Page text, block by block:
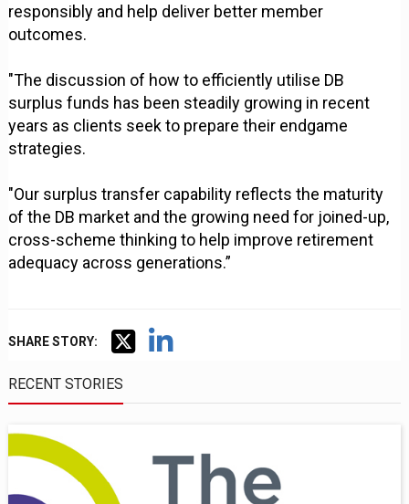
responsibly and help deliver better member
outcomes.
"The discussion of how to efficiently utilise DB
surplus funds has been steadily growing in recent
years as clients seek to prepare their endgame
strategies.
"Our surplus transfer capability reflects the maturity
of the DB market and the growing need for joined-up,
cross-scheme thinking to help improve retirement
adequacy across generations.”
SHARE STORY:
RECENT STORIES